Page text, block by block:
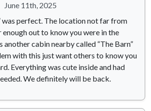
June 11th, 2025
was perfect. The location not far from
out to know you were in the
another cabin nearby called “The Barn”
with this just want others to know you
Everything was cute inside and had
We definitely will be back.